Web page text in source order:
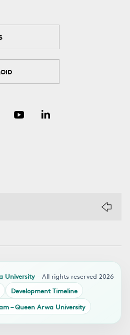
University - All rights reserved 2026
Development Timeline
– Queen Arwa University